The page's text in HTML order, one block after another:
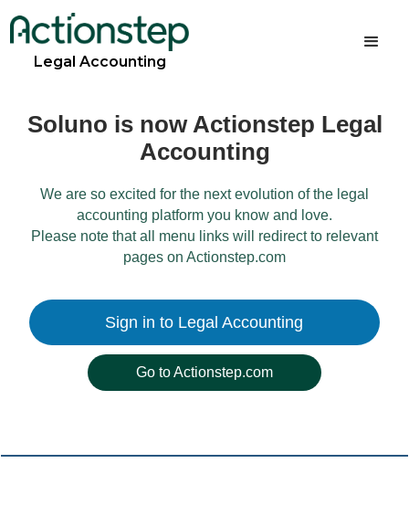
Legal Accounting
Soluno is now Actionstep Legal
Accounting
We are so excited for the next evolution of the legal
accounting platform you know and love.
Please note that all menu links will redirect to relevant
pages on Actionstep.com
Sign in to Legal Accounting
Go to Actionstep.com